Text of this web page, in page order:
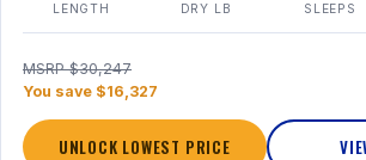
LENGTH DRY LB SLEEPS
MSRP $30,247
You save $16,327
UNLOCK LOWEST PRICE